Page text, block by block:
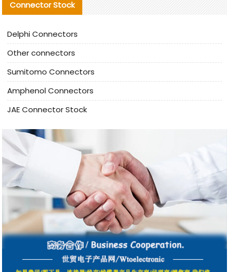
Connector Stock
Delphi Connectors
Other connectors
Sumitomo Connectors
Amphenol Connectors
JAE Connector Stock